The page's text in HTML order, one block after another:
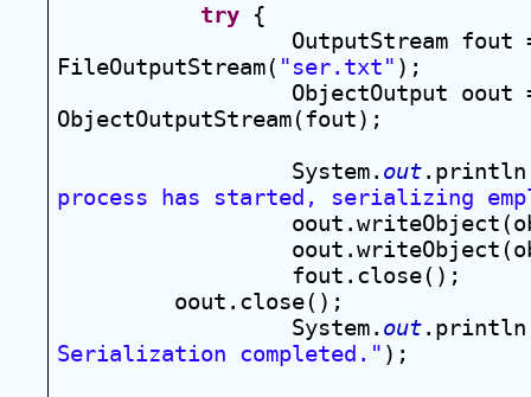
try {
OutputStream
FileOutputStream( "ser.txt" );
ObjectOutput
ObjectOutputStream(fout);
System. out
process has started, serializing
fout.close();
oout.close();
System. out
Serialization completed." );